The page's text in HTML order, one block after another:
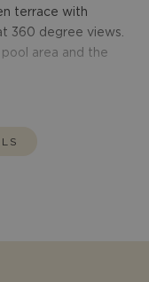
terrace with
360 degree views.
area and the